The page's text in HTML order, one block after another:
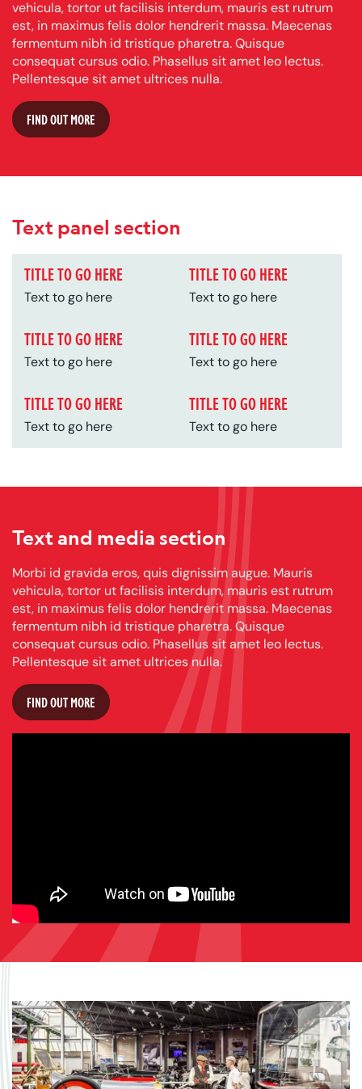
vehicula, tortor ut facilisis interdum, mauris est rutrum
est, in maximus felis dolor hendrerit massa. Maecenas
fermentum nibh id tristique pharetra. Quisque
consequat cursus odio. Phasellus sit amet leo lectus.
Pellentesque sit amet ultrices nulla.
FIND OUT MORE
Text panel section
TITLE TO GO HERE
Text to go here
TITLE TO GO HERE
Text to go here
TITLE TO GO HERE
Text to go here
TITLE TO GO HERE
Text to go here
TITLE TO GO HERE
Text to go here
TITLE TO GO HERE
Text to go here
Text and media section
Morbi id gravida eros, quis dignissim augue. Mauris
vehicula, tortor ut facilisis interdum, mauris est rutrum
est, in maximus felis dolor hendrerit massa. Maecenas
fermentum nibh id tristique pharetra. Quisque
consequat cursus odio. Phasellus sit amet leo lectus.
Pellentesque sit amet ultrices nulla.
FIND OUT MORE